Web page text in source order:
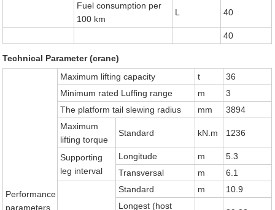
Fuel consumption per
100 km
L 40
40
Technical Parameter (crane)
Performance
parameters
Maximum lifting capacity t
36
Minimum rated Luffing range
m
3
The platform tail slewing radius
mm
3894
Maximum
lifting torque
Standard kN.m 1236
Supporting
leg interval
Longitude m
5.3
Transversal
m
6.1
Standard
m
10.9
Longest (host